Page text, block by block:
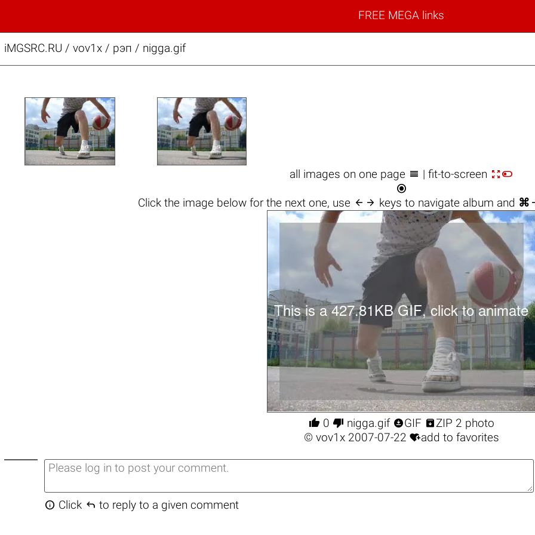
FREE MEGA links
iMGSRC.RU / vov1x/ рэп / nigga.gif
all images on one page  | fit-to-screen 

Click the image belowfor the next one, use  keys to navigate album and ⌘
 0  nigga.gif GIF ZIP 2 photo
© vov1x2007-07-22 add to favorites
 Click  to reply to a given comment